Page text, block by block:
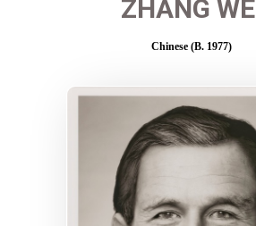
ZHANG WEI
Chinese (B. 1977)